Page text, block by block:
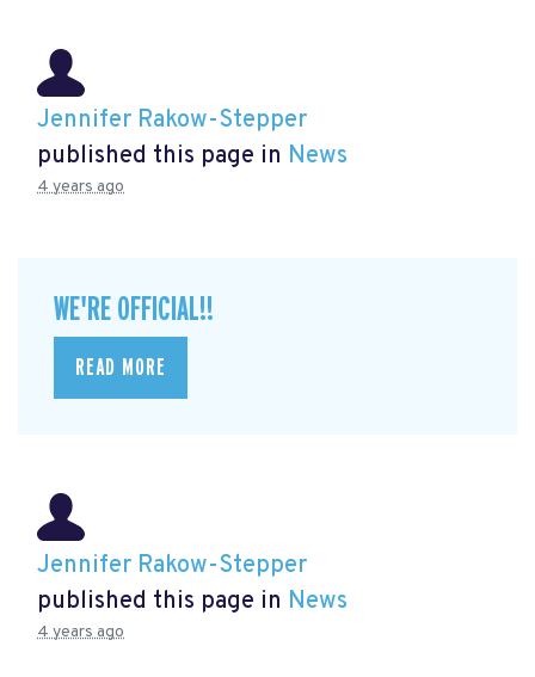
Jennifer Rakow-Stepper
published this page in News
4 years ago
WE'RE OFFICIAL!!
READ MORE
Jennifer Rakow-Stepper
published this page in News
4 years ago